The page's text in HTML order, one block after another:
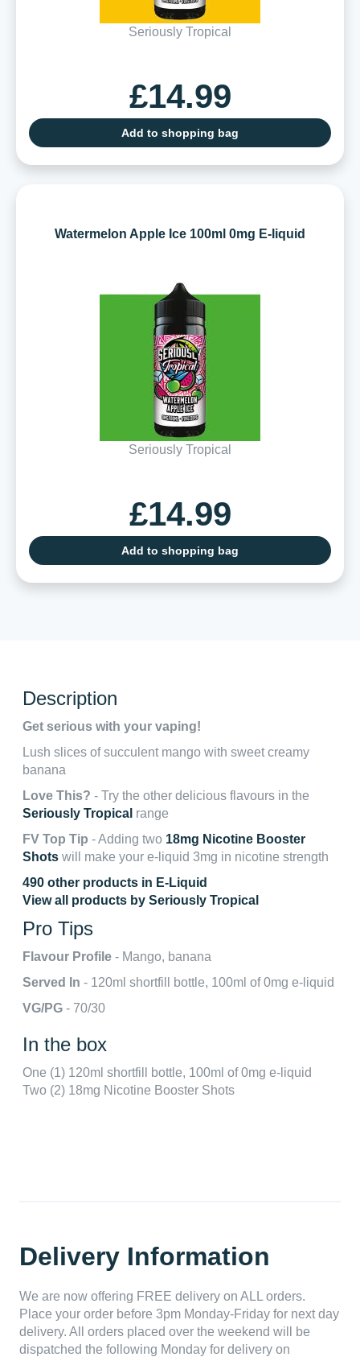
Seriously Tropical
£14.99
Add to shopping bag
Watermelon Apple Ice 100ml 0mg E-liquid
Seriously Tropical
£14.99
Add to shopping bag
Description
Get serious with your vaping!
Lush slices of succulent mango with sweet creamy
banana
Love This? - Try the other delicious flavours in the
Seriously Tropical range
FV Top Tip - Adding two 18mg Nicotine Booster
Shots will make your e-liquid 3mg in nicotine strength
490 other products in E-Liquid
View all products by Seriously Tropical
Pro Tips
Flavour Profile - Mango, banana
Served In - 120ml shortfill bottle, 100ml of 0mg e-liquid
VG/PG - 70/30
In the box
One (1) 120ml shortfill bottle, 100ml of 0mg e-liquid
Two (2) 18mg Nicotine Booster Shots
Delivery Information
We are now offering FREE delivery on ALL orders.
Place your order before 3pm Monday-Friday for next day
delivery. All orders placed over the weekend will be
dispatched the following Monday for delivery on